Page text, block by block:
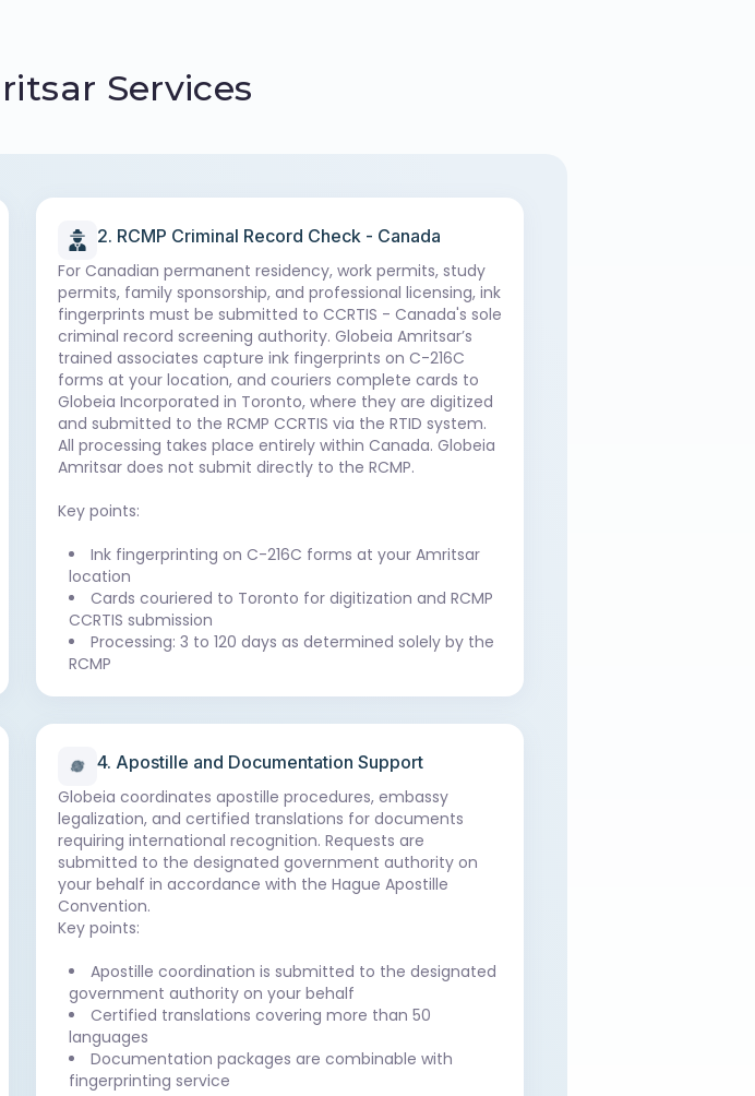
Services
2. RCMP Criminal Record Check - Canada
For Canadian permanent residency, work permits, study
permits, family sponsorship, and professional licensing, ink
fingerprints must be submitted to CCRTIS - Canada's sole
criminal record screening authority. Globeia Amritsar’s
trained associates capture ink fingerprints on C-216C
forms at your location, and couriers complete cards to
Globeia Incorporated in Toronto, where they are digitized
and submitted to the RCMP CCRTIS via the RTID system.
All processing takes place entirely within Canada. Globeia
Amritsar does not submit directly to the RCMP.
Key points:
Ink fingerprinting on C-216C forms at your Amritsar
location
Cards couriered to Toronto for digitization and RCMP
CCRTIS submission
Processing: 3 to 120 days as determined solely by the
RCMP
4. Apostille and Documentation Support
Globeia coordinates apostille procedures, embassy
legalization, and certified translations for documents
requiring international recognition. Requests are
submitted to the designated government authority on
your behalf in accordance with the Hague Apostille
Convention.
Key points:
Apostille coordination is submitted to the designated
government authority on your behalf
Certified translations covering more than 50
languages
Documentation packages are combinable with
fingerprinting service